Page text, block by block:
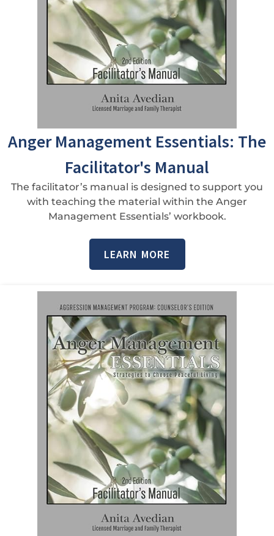
Anger Management Essentials: The
Facilitator's Manual
The facilitator’s manual is designed to support you
with teaching the material within the Anger
Management Essentials’ workbook.
LEARN MORE